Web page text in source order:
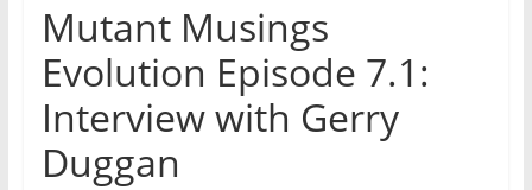
Mutant Musings
Evolution Episode 7.1:
Interview with Gerry
Duggan